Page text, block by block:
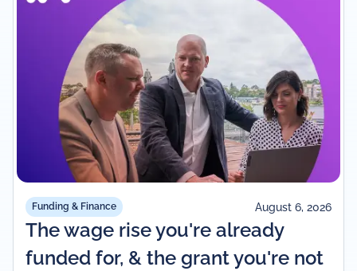
Funding & Finance August 6, 2026
The wage rise you're already
funded for, & the grant you're not